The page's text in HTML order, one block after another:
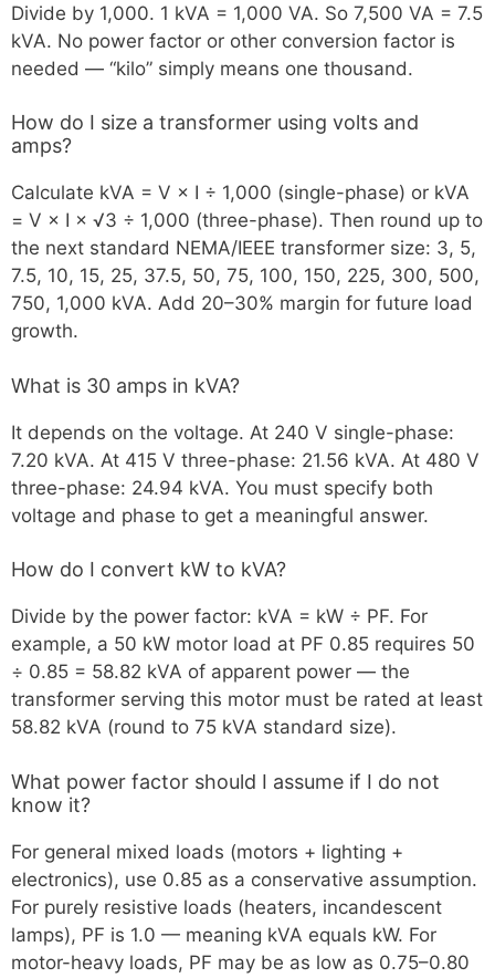
Divide by 1,000. 1 kVA = 1,000 VA. So 7,500 VA = 7.5
kVA. No power factor or other conversion factor is
needed — “kilo” simply means one thousand.
How do I size a transformer using volts and
amps?
Calculate kVA = V × I ÷ 1,000 (single-phase) or kVA
= V × I × √3 ÷ 1,000 (three-phase). Then round up to
the next standard NEMA/IEEE transformer size: 3, 5,
7.5, 10, 15, 25, 37.5, 50, 75, 100, 150, 225, 300, 500,
750, 1,000 kVA. Add 20–30% margin for future load
growth.
What is 30 amps in kVA?
It depends on the voltage. At 240 V single-phase:
7.20 kVA. At 415 V three-phase: 21.56 kVA. At 480 V
three-phase: 24.94 kVA. You must specify both
voltage and phase to get a meaningful answer.
How do I convert kW to kVA?
Divide by the power factor: kVA = kW ÷ PF. For
example, a 50 kW motor load at PF 0.85 requires 50
÷ 0.85 = 58.82 kVA of apparent power — the
transformer serving this motor must be rated at least
58.82 kVA (round to 75 kVA standard size).
What power factor should I assume if I do not
know it?
For general mixed loads (motors + lighting +
electronics), use 0.85 as a conservative assumption.
For purely resistive loads (heaters, incandescent
lamps), PF is 1.0 — meaning kVA equals kW. For
motor-heavy loads, PF may be as low as 0.75–0.80